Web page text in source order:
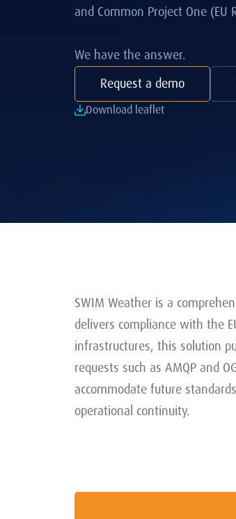
and Common Project One (EU
We have the answer.
Request a demo
Download leaflet
SWIM Weather is a
delivers compliance with the
infrastructures, this solution
requests such as AMQP and
accommodate future
operational continuity.